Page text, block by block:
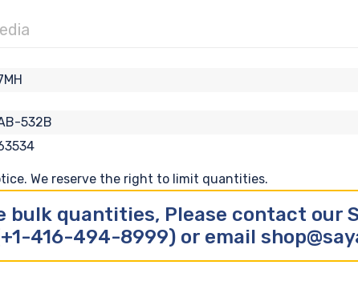
532B
We reserve the right to limit quantities.
bulk quantities, Please contact our
416-494-8999) or email